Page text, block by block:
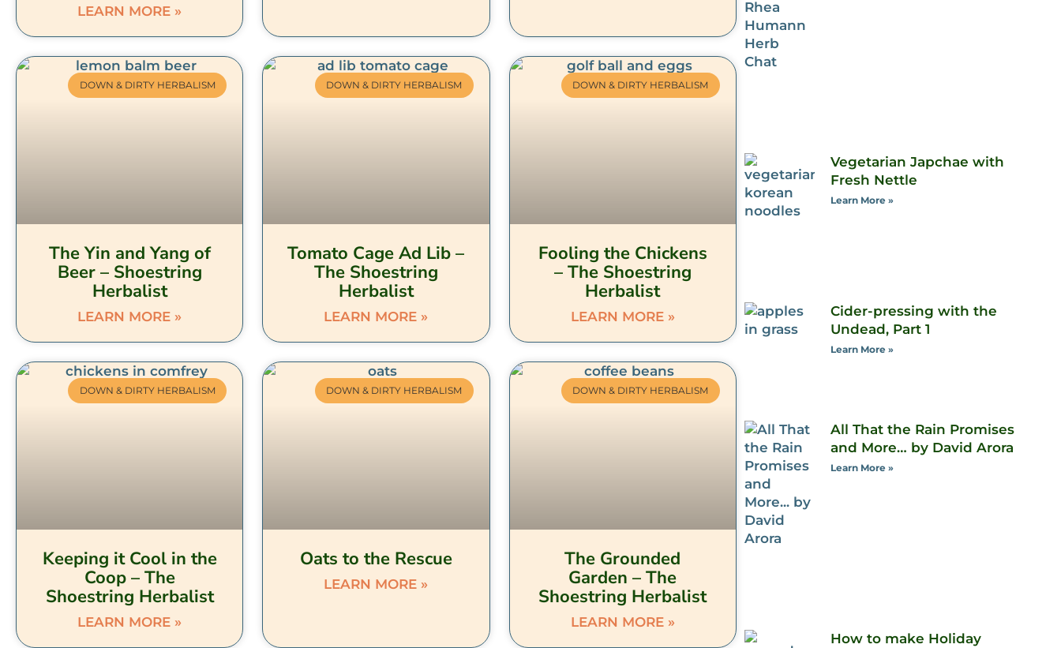
LEARN MORE »
DOWN & DIRTY HERBALISM
The Yin and Yang of
Beer – Shoestring
Herbalist
LEARN MORE »
DOWN & DIRTY HERBALISM
Tomato Cage Ad Lib –
The Shoestring
Herbalist
LEARN MORE »
DOWN & DIRTY HERBALISM
Fooling the Chickens
– The Shoestring
Herbalist
LEARN MORE »
DOWN & DIRTY HERBALISM
Keeping it Cool in the
Coop – The
Shoestring Herbalist
LEARN MORE »
DOWN & DIRTY HERBALISM
Oats to the Rescue
LEARN MORE »
DOWN & DIRTY HERBALISM
The Grounded
Garden – The
Shoestring Herbalist
LEARN MORE »
Vegetarian Japchae with
Fresh Nettle
Learn More »
Cider-pressing with the
Undead, Part 1
Learn More »
All That the Rain Promises
and More… by David Arora
Learn More »
How to make Holiday